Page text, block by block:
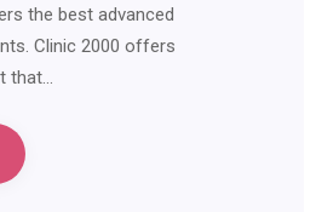
the best advanced
Clinic 2000 offers
that…